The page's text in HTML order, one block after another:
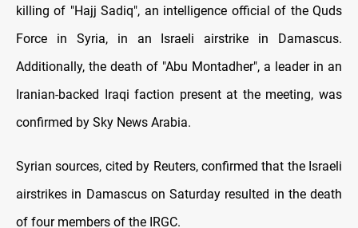
killing of "Hajj Sadiq", an intelligence official of the Quds
Force in Syria, in an Israeli airstrike in Damascus.
Additionally, the death of "Abu Montadher", a leader in an
Iranian-backed Iraqi faction present at the meeting, was
confirmed by Sky News Arabia.
Syrian sources, cited by Reuters, confirmed that the Israeli
airstrikes in Damascus on Saturday resulted in the death
of four members of the IRGC.